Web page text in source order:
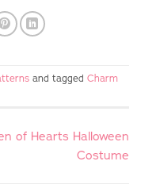
and tagged Charm
of Hearts Halloween
Costume